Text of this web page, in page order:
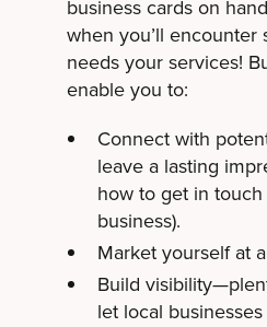
business cards on
when you’ll encounter
needs your services!
enable you to:
Connect with
leave a lasting
how to get in
business).
Market yourself at
Build
let local